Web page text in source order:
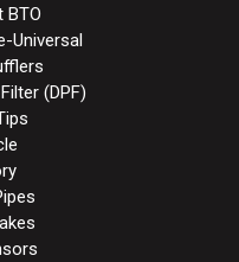
BTO
Universal
(DPF)